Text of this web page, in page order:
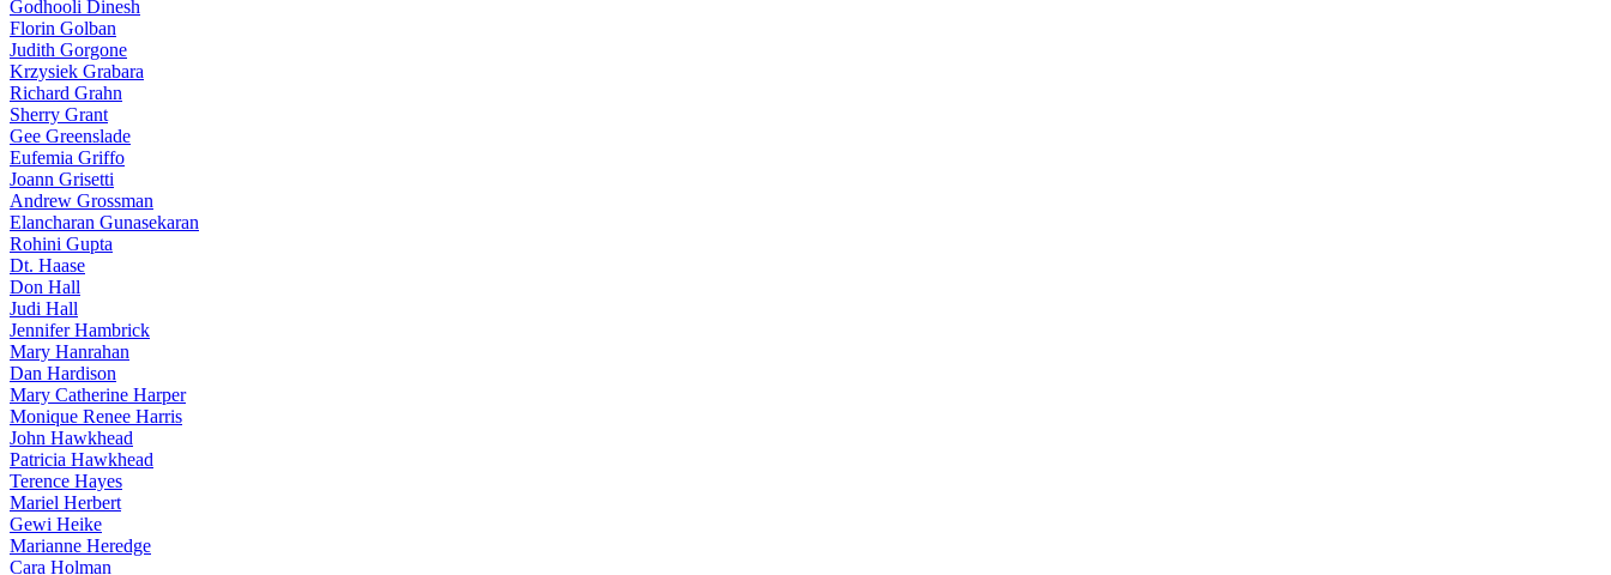
Godhooli Dinesh
Florin Golban
Judith Gorgone
Krzysiek Grabara
Richard Grahn
Sherry Grant
Gee Greenslade
Eufemia Griffo
Joann Grisetti
Andrew Grossman
Elancharan Gunasekaran
Rohini Gupta
Dt. Haase
Don Hall
Judi Hall
Jennifer Hambrick
Mary Hanrahan
Dan Hardison
Mary Catherine Harper
Monique Renee Harris
John Hawkhead
Patricia Hawkhead
Terence Hayes
Mariel Herbert
Gewi Heike
Marianne Heredge
Cara Holman